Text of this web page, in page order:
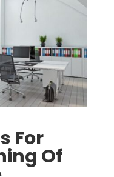
For
Of